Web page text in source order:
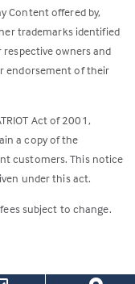
Content offered by,
trademarks identified
owners and
endorsement of their
Act of 2001,
a copy of the
customers. This notice
under this act.
subject to change.